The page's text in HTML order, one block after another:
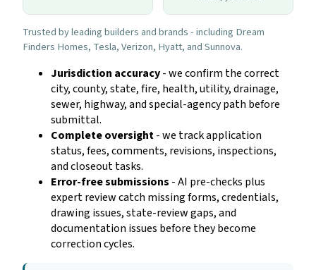
Trusted by leading builders and brands - including Dream
Finders Homes, Tesla, Verizon, Hyatt, and Sunnova.
Jurisdiction accuracy- we confirm the correct
city, county, state, fire, health, utility, drainage,
sewer, highway, and special-agency path before
submittal.
Complete oversight- we track application
status, fees, comments, revisions, inspections,
and closeout tasks.
Error-free submissions - AI pre-checks plus
expert review catch missing forms, credentials,
drawing issues, state-review gaps, and
documentation issues before they become
correction cycles.